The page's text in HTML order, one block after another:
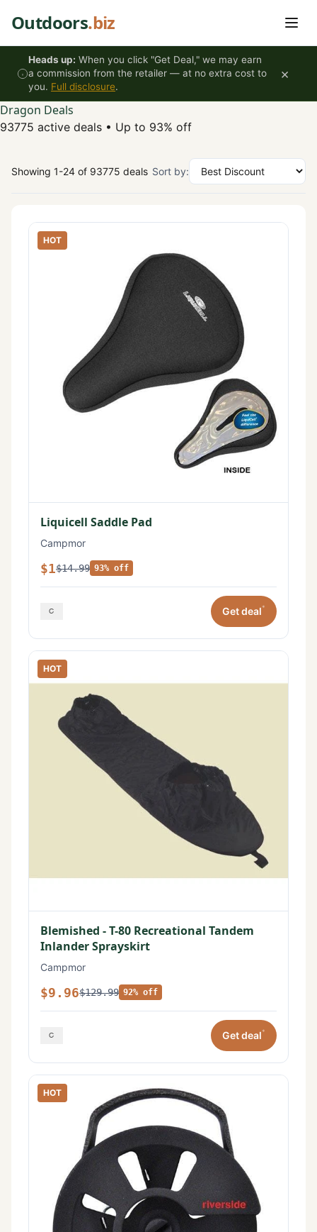
Outdoors.biz
Heads up: When you click "Get Deal," we may earn
a commission from the retailer — at no extra cost to
you. Full disclosure.
×
Dragon Deals
93775 active deals • Up to 93% off
Showing 1-24 of 93775 deals Sort by:
HOT
Liquicell Saddle Pad
Campmor
$1$14.99 93% off
Get deal*
HOT
Blemished - T-80 Recreational Tandem
Inlander Sprayskirt
Campmor
$9.96$129.99 92% off
Get deal*
HOT